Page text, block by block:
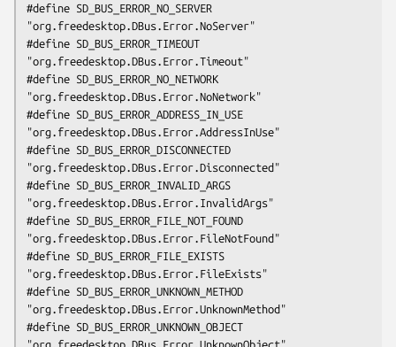
#define SD_BUS_ERROR_NO_SERVER
"org.freedesktop.DBus.Error.NoServer"
#define SD_BUS_ERROR_TIMEOUT
"org.freedesktop.DBus.Error.Timeout"
#define SD_BUS_ERROR_NO_NETWORK
"org.freedesktop.DBus.Error.NoNetwork"
#define SD_BUS_ERROR_ADDRESS_IN_USE
"org.freedesktop.DBus.Error.AddressInUse"
#define SD_BUS_ERROR_DISCONNECTED
"org.freedesktop.DBus.Error.Disconnected"
#define SD_BUS_ERROR_INVALID_ARGS
"org.freedesktop.DBus.Error.InvalidArgs"
#define SD_BUS_ERROR_FILE_NOT_FOUND
"org.freedesktop.DBus.Error.FileNotFound"
#define SD_BUS_ERROR_FILE_EXISTS
"org.freedesktop.DBus.Error.FileExists"
#define SD_BUS_ERROR_UNKNOWN_METHOD
"org.freedesktop.DBus.Error.UnknownMethod"
#define SD_BUS_ERROR_UNKNOWN_OBJECT
"org.freedesktop.DBus.Error.UnknownObject"